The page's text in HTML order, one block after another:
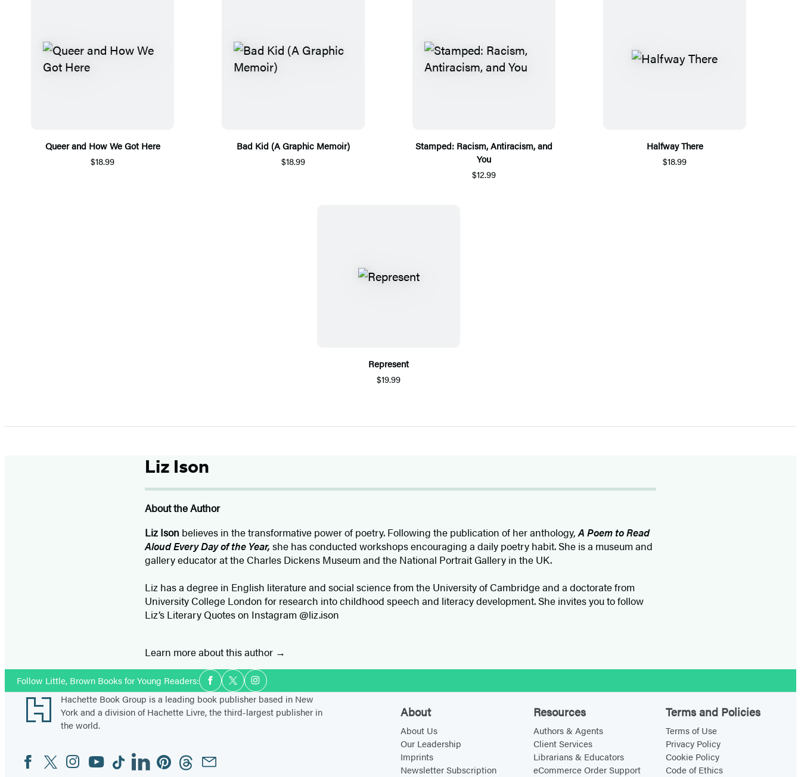
Queer and How We Got Here
$18.99
Bad Kid (A Graphic Memoir)
$18.99
Stamped: Racism, Antiracism, and
You
$12.99
Halfway There
$18.99
Represent
$19.99
Liz Ison
About the Author
Liz Ison believes in the transformative power of poetry. Following the publication of her anthology, A Poem to Read
Aloud Every Day of the Year, she has conducted workshops encouraging a daily poetry habit. She is a museum and
gallery educator at the Charles Dickens Museum and the National Portrait Gallery in the UK.
Liz has a degree in English literature and social science from the University of Cambridge and a doctorate from
University College London for research into childhood speech and literacy development. She invites you to follow
Liz’s Literary Quotes on Instagram @liz.ison
Learn more about this author
Follow Little, Brown Books for Young Readers:Social
Media
Facebook
TwitterInstagram
Footer
Hachette Book Group is a leading book publisher based in New
York and a division of Hachette Livre, the third-largest publisher in
the world.
Social
Media
FacebookTwitterInstagram
YouTubeTiktokLinkedinPinterestThreadsEmail
About
About Us
Our Leadership
Imprints
Newsletter Subscription
Resources
Authors & Agents
Client Services
Librarians & Educators
eCommerce Order Support
Terms and Policies
Terms of Use
Privacy Policy
Cookie Policy
Code of Ethics